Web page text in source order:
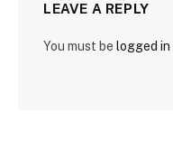
LEAVE A REPLY
You must be logged in